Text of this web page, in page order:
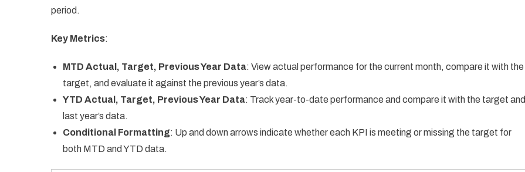
period.
Key Metrics:
MTD Actual, Target, Previous Year Data: View actual performance for the current month, compare it with the
target, and evaluate it against the previous year’s data.
YTD Actual, Target, Previous Year Data: Track year-to-date performance and compare it with the target and
last year’s data.
Conditional Formatting: Up and down arrows indicate whether each KPI is meeting or missing the target for
both MTD and YTD data.